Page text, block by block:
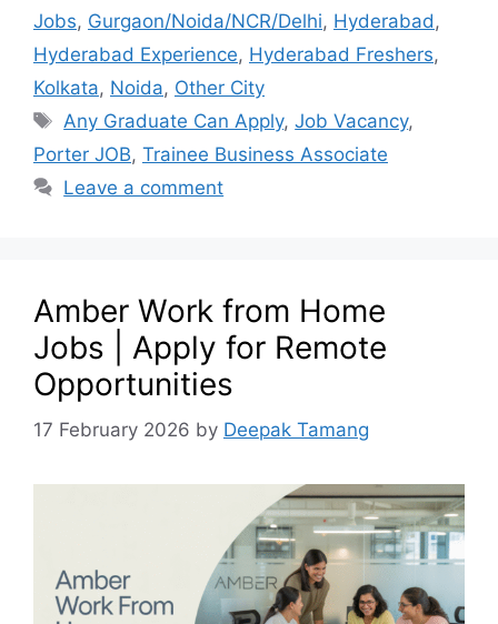
Jobs, Gurgaon/Noida/NCR/Delhi, Hyderabad,
Hyderabad Experience, Hyderabad Freshers,
Kolkata, Noida, Other City
Any Graduate Can Apply,Job Vacancy,
Porter JOB, Trainee Business Associate
Leave a comment
Amber Work from Home
Jobs | Apply for Remote
Opportunities
17 February 2026 by Deepak Tamang